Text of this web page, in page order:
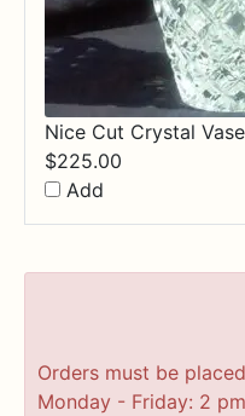
Nice Cut Crystal Vase
$225.00
Add
Orders must be
Monday - Friday: 2